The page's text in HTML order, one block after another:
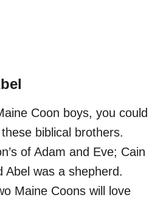
Coon boys, you could
biblical brothers.
of Adam and Eve; Cain
Abel was a shepherd.
Maine Coons will love